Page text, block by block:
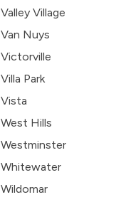
Valley Village
Van Nuys
Victorville
Villa Park
Vista
West Hills
Westminster
Whitewater
Wildomar